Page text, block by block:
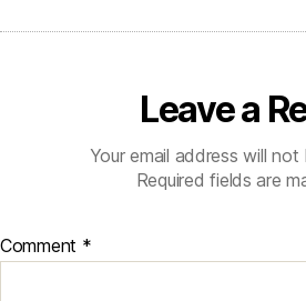
Leave a
Your email address will not
Required fields are
Comment *